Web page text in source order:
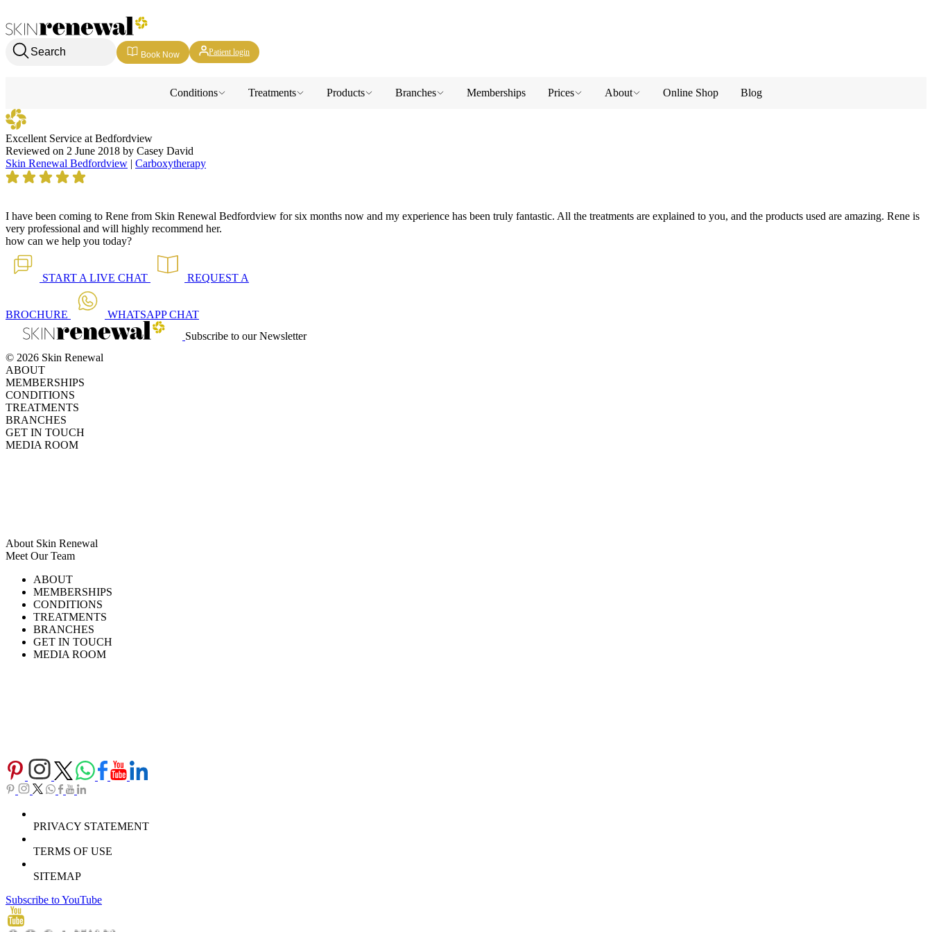
Skin Renewal Homepage
Search Book Now Patient login
Conditions Treatments Products Branches Memberships Prices About Online Shop Blog
Excellent Service at Bedfordview
Reviewed on 2 June 2018 by Casey David
Skin Renewal Bedfordview | Carboxytherapy
I have been coming to Rene from Skin Renewal Bedfordview for six months now and my experience has been truly fantastic. All the treatments are explained to you, and the products used are amazing. Rene is
very professional and will highly recommend her.
how can we help you today?
START A LIVE CHAT REQUEST A
BROCHURE WHATSAPPCHAT
Subscribe to our Newsletter
© 2026 Skin Renewal
ABOUT
MEMBERSHIPS
CONDITIONS
TREATMENTS
BRANCHES
GET IN TOUCH
MEDIA ROOM
About Skin Renewal
Meet Our Team
Careers
Download Brochure
TV SeriesABOUT
MEMBERSHIPS
CONDITIONS
TREATMENTS
BRANCHES
GET IN TOUCH
MEDIA ROOM
PRIVACY STATEMENT
TERMS OF USE
SITEMAP
Subscribe to YouTube